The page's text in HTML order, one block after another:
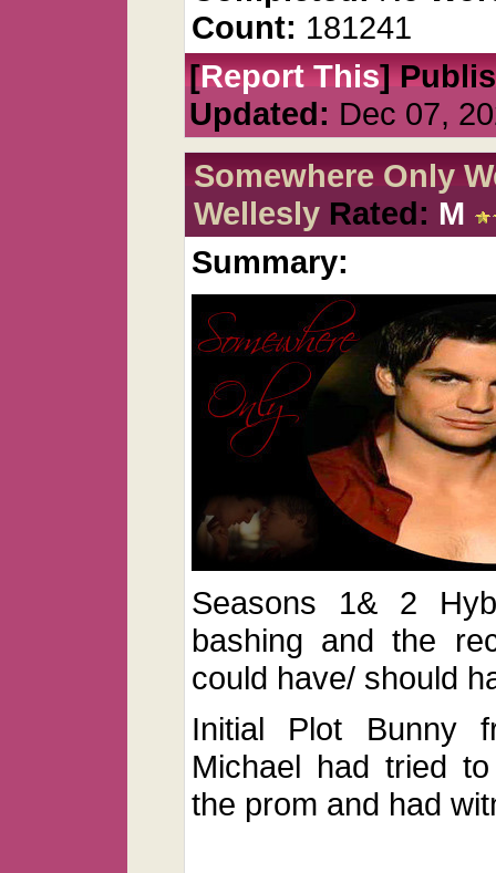
Count: 181241
[Report This]
Updated: Dec 07,
Somewhere Only
Wellesly Rated: M
Summary:
Seasons 1& 2
bashing and the
could have/ should
Initial Plot Bunny
Michael had tried
the prom and had